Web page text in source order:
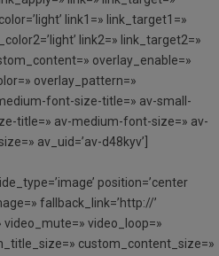
link1=» link_target1=»
link2=» link_target2=»
overlay_enable=»
overlay_pattern=»
font-size-title=» av-small-
title=» av-medium-font-size=» av-
av_uid=’av-d48kyv’]
position=’center
fallback_link=’http://’
video_loop=»
custom_content_size=»